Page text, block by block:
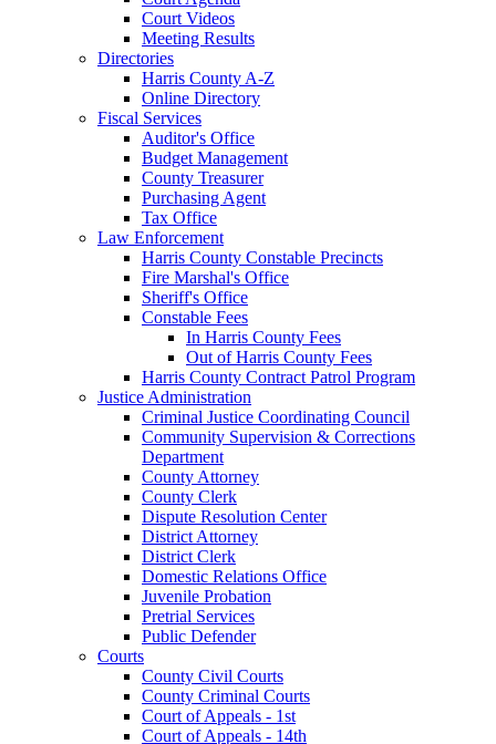
Court Videos
Meeting Results
Directories
Harris County A-Z
Online Directory
Fiscal Services
Auditor's Office
Budget Management
County Treasurer
Purchasing Agent
Tax Office
Law Enforcement
Harris County Constable Precincts
Fire Marshal's Office
Sheriff's Office
Constable Fees
In Harris County Fees
Out of Harris County Fees
Harris County Contract Patrol Program
Justice Administration
Criminal Justice Coordinating Council
Community Supervision & Corrections
Department
County Attorney
County Clerk
Dispute Resolution Center
District Attorney
District Clerk
Domestic Relations Office
Juvenile Probation
Pretrial Services
Public Defender
Courts
County Civil Courts
County Criminal Courts
Court of Appeals - 1st
Court of Appeals - 14th